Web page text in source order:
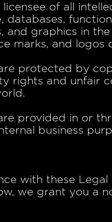
of all
databases,
and graphics in
marks, and logos
protected by
rights and unfair
provided in or
business
with these Legal
we grant you a